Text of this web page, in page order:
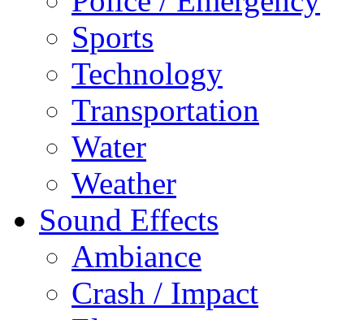
Sports
Technology
Transportation
Water
Weather
Sound Effects
Ambiance
Crash / Impact